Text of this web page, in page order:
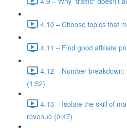
4.10 – Choose topics that
4.11 – Find good affiliate
4.12 – Number
(1:52)
4.13 – Isolate the skill of
revenue (0:47)